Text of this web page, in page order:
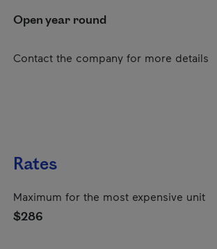
Open year round
Contact the company for more details
Rates
Maximum for the most expensive unit
$286